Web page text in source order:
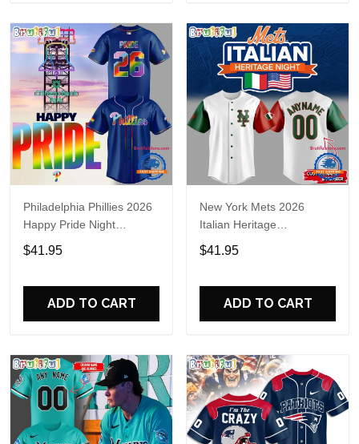
Philadelphia Phillies 2026
Happy Pride Night
Baseball Jersey
$41.95
ADD TO CART
New York Mets 2026
Italian Heritage
Celebration Limited Edition
Jersey Shirt
$41.95
ADD TO CART